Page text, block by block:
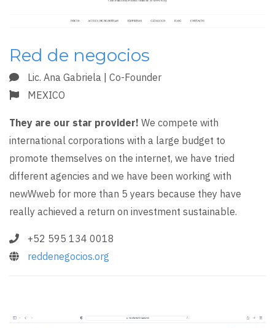
Red de negocios
Lic. Ana Gabriela | Co-Founder
MEXICO
They are our star provider! We compete with
international corporations with a large budget to
promote themselves on the internet, we have tried
different agencies and we have been working with
newWweb for more than 5 years because they have
really achieved a return on investment sustainable.
+52 595 134 0018
reddenegocios.org